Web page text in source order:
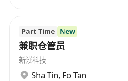
Part Time New
兼职仓管员
新漢科技
Sha Tin, Fo Tan